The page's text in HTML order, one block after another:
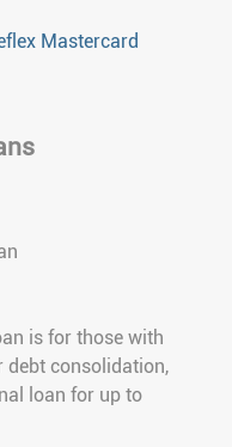
Mastercard
is for those with
debt consolidation,
loan for up to